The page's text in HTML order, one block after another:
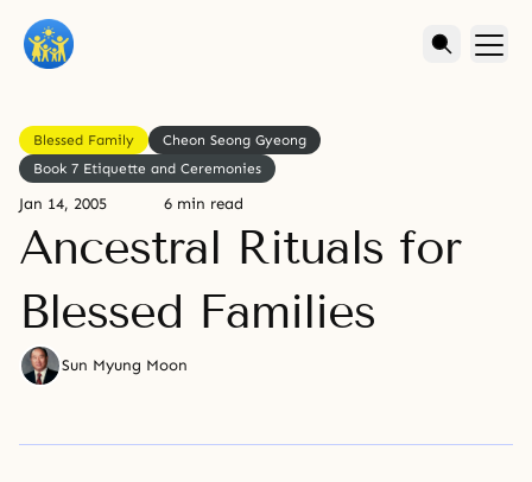
Blessed Family
Cheon Seong Gyeong
Book 7 Etiquette and Ceremonies
Jan 14, 2005 6 min read
Ancestral Rituals for
Blessed Families
Sun Myung Moon